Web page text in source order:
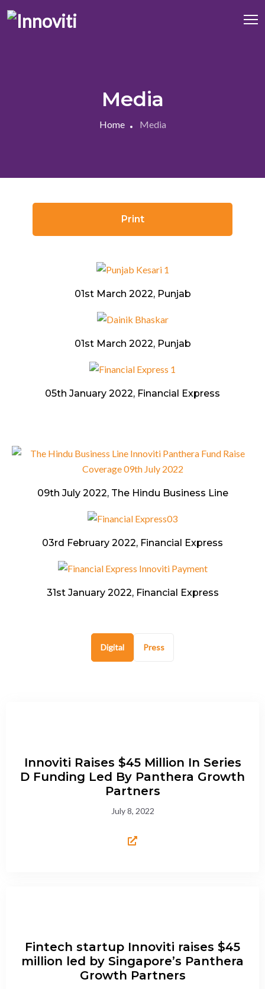
Media
Home Media
Print
01st March 2022, Punjab
01st March 2022, Punjab
05th January 2022, Financial Express
09th July 2022, The Hindu Business Line
03rd February 2022, Financial Express
31st January 2022, Financial Express
Digital Press
Innoviti Raises $45 Million In Series
D Funding Led By Panthera Growth
Partners
July 8, 2022
Fintech startup Innoviti raises $45
million led by Singapore’s Panthera
Growth Partners